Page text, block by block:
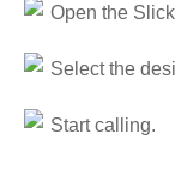
Open the
Select the
Start calling.